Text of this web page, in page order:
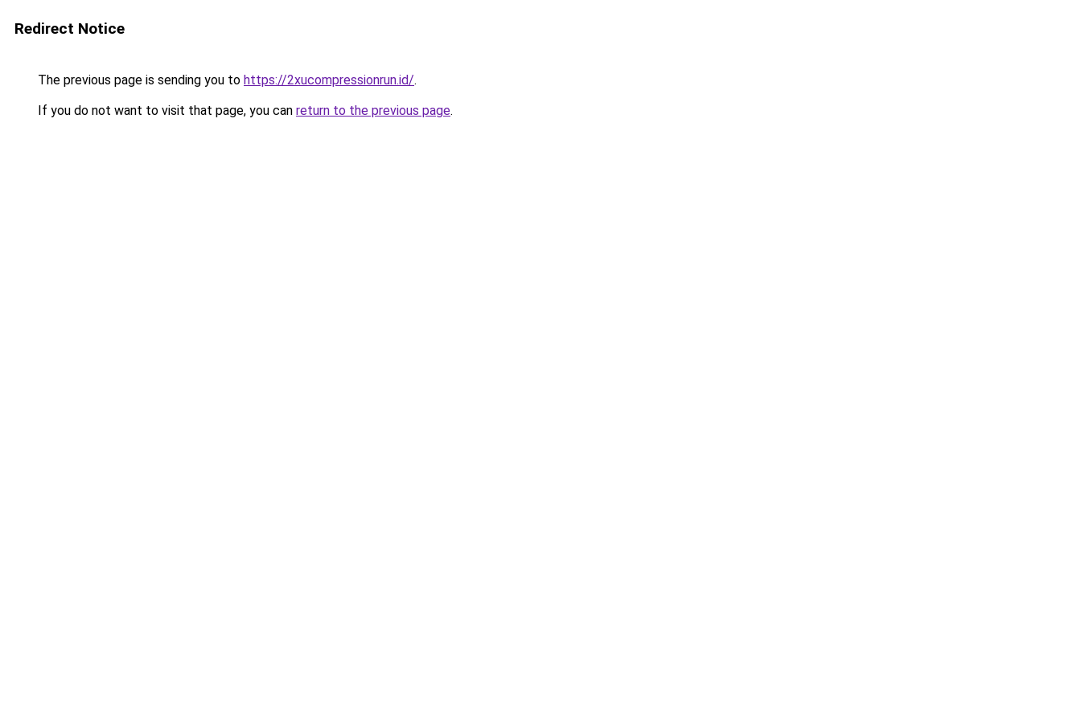
Redirect Notice
The previous page is sending you to https://2xucompressionrun.id/.
If you do not want to visit that page, you can return to the previous page.